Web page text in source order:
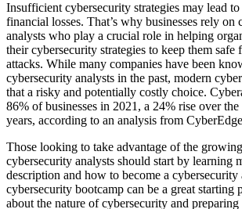
Insufficient cybersecurity strategies may lead to
financial losses. That’s why businesses rely on
analysts who play a crucial role in helping
their cybersecurity strategies to keep them safe
attacks. While many companies have been
cybersecurity analysts in the past, modern
that a risky and potentially costly choice.
86% of businesses in 2021, a 24% rise over the
years, according to an analysis from
Those looking to take advantage of the
cybersecurity analysts should start by learning
description and how to become a cybersecurity
cybersecurity bootcamp can be a great starting
about the nature of cybersecurity and